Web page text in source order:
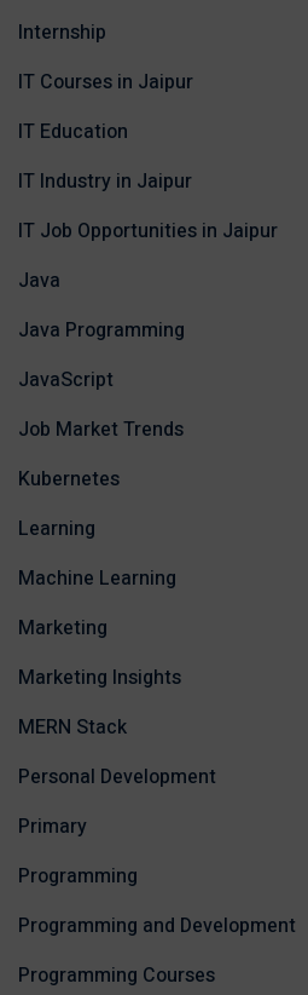
Internship
IT Courses in Jaipur
IT Education
IT Industry in Jaipur
IT Job Opportunities in Jaipur
Java
Java Programming
JavaScript
Job Market Trends
Kubernetes
Learning
Machine Learning
Marketing
Marketing Insights
MERN Stack
Personal Development
Primary
Programming
Programming and Development
Programming Courses